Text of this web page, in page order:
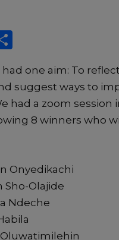
ar
e
had one aim: To
suggest ways to
had a zoom session
8 winners who
Onyedikachi
Sho-Olajide
Ndeche